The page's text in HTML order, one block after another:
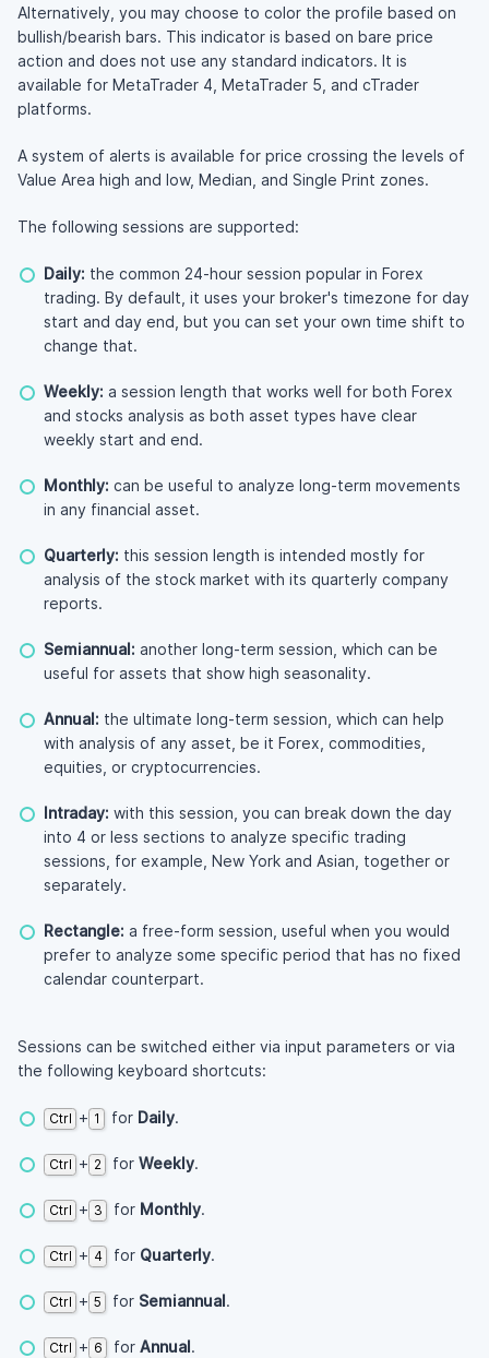
Alternatively, you may choose to color the profile based on
bullish/bearish bars. This indicator is based on bare price
action and does not use any standard indicators. It is
available for MetaTrader 4, MetaTrader 5, and cTrader
platforms.
A system of alerts is available for price crossing the levels of
Value Area high and low, Median, and Single Print zones.
The following sessions are supported:
Daily: the common 24-hour session popular in Forex
trading. By default, it uses your broker's timezone for day
start and day end, but you can set your own time shift to
change that.
Weekly: a session length that works well for both Forex
and stocks analysis as both asset types have clear
weekly start and end.
Monthly: can be useful to analyze long-term movements
in any financial asset.
Quarterly: this session length is intended mostly for
analysis of the stock market with its quarterly company
reports.
Semiannual: another long-term session, which can be
useful for assets that show high seasonality.
Annual: the ultimate long-term session, which can help
with analysis of any asset, be it Forex, commodities,
equities, or cryptocurrencies.
Intraday: with this session, you can break down the day
into 4 or less sections to analyze specific trading
sessions, for example, New York and Asian, together or
separately.
Rectangle: a free-form session, useful when you would
prefer to analyze some specific period that has no fixed
calendar counterpart.
Sessions can be switched either via input parameters or via
the following keyboard shortcuts:
Ctrl + 1 for Daily.
Ctrl + 2 forWeekly.
Ctrl + 3 for Monthly.
Ctrl + 4 for Quarterly.
Ctrl + 5 for Semiannual.
Ctrl + 6 forAnnual.